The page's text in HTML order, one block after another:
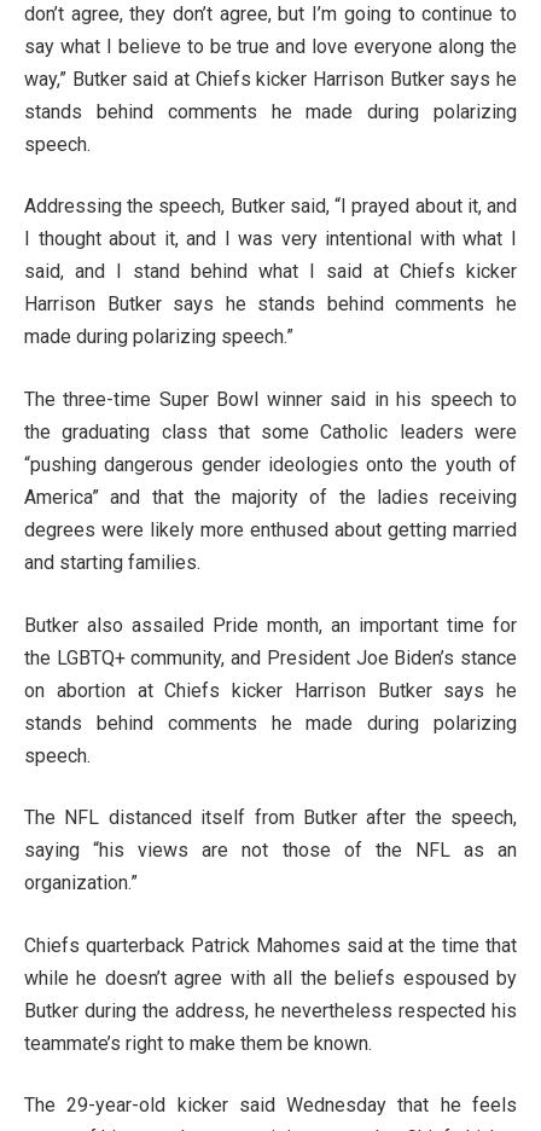
don’t agree, they don’t agree, but I’m going to continue to
say what I believe to be true and love everyone along the
way,” Butker said at Chiefs kicker Harrison Butker says he
stands behind comments he made during polarizing
speech.
Addressing the speech, Butker said, “I prayed about it, and
I thought about it, and I was very intentional with what I
said, and I stand behind what I said at Chiefs kicker
Harrison Butker says he stands behind comments he
made during polarizing speech.”
The three-time Super Bowl winner said in his speech to
the graduating class that some Catholic leaders were
“pushing dangerous gender ideologies onto the youth of
America” and that the majority of the ladies receiving
degrees were likely more enthused about getting married
and starting families.
Butker also assailed Pride month, an important time for
the LGBTQ+ community, and President Joe Biden’s stance
on abortion at Chiefs kicker Harrison Butker says he
stands behind comments he made during polarizing
speech.
The NFL distanced itself from Butker after the speech,
saying “his views are not those of the NFL as an
organization.”
Chiefs quarterback Patrick Mahomes said at the time that
while he doesn’t agree with all the beliefs espoused by
Butker during the address, he nevertheless respected his
teammate’s right to make them be known.
The 29-year-old kicker said Wednesday that he feels